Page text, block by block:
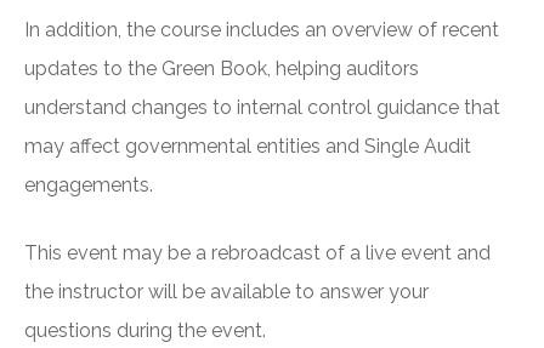
In addition, the course includes an overview of recent
updates to the Green Book, helping auditors
understand changes to internal control guidance that
may affect governmental entities and Single Audit
engagements.
This event may be a rebroadcast of a live event and
the instructor will be available to answer your
questions during the event.